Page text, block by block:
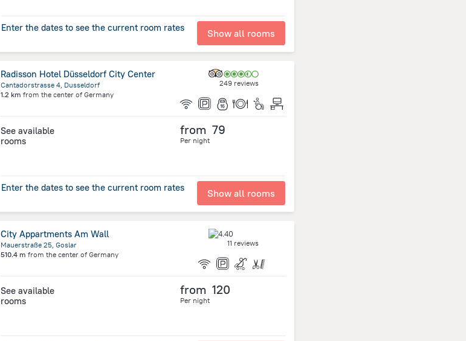
Enter the dates to see the current room rates Show all rooms
Radisson Hotel Düsseldorf City Center
Cantadorstrasse 4, Dusseldorf
1.2 km from the center of Germany
249 reviews
See available
rooms
from 79
Per night
Enter the dates to see the current room rates Show all rooms
City Appartments Am Wall
Mauerstraße 25, Goslar
510.4 m from the center of Germany
11 reviews
See available
rooms
from 120
Per night